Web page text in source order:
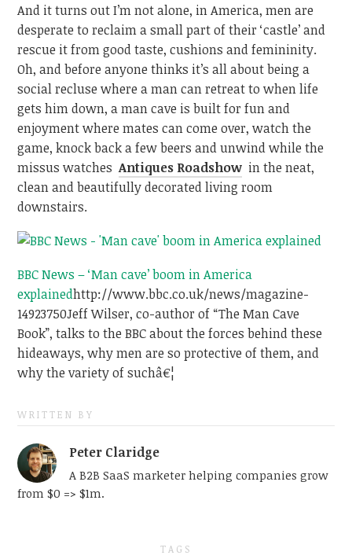
And it turns out I’m not alone, in America, men are
desperate to reclaim a small part of their ‘castle’ and
rescue it from good taste, cushions and femininity.
Oh, and before anyone thinks it’s all about being a
social recluse where a man can retreat to when life
gets him down, a man cave is built for fun and
enjoyment where mates can come over, watch the
game, knock back a few beers and unwind while the
missus watches Antiques Roadshow in the neat,
clean and beautifully decorated living room
downstairs.
BBC News – ‘Man cave’ boom in America
explainedhttp://www.bbc.co.uk/news/magazine-
14923750Jeff Wilser, co-author of “The Man Cave
Book”, talks to the BBC about the forces behind these
hideaways, why men are so protective of them, and
why the variety of suchâ€¦
WRITTEN BY
Peter Claridge
A B2B SaaS marketer helping companies grow
from $0 => $1m.
TAGS